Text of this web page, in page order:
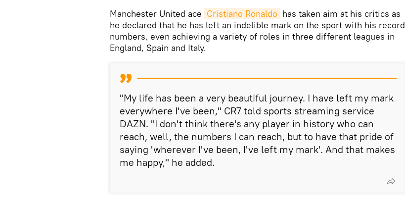
Manchester United ace Cristiano Ronaldo has taken aim at his critics as
he declared that he has left an indelible mark on the sport with his record
numbers, even achieving a variety of roles in three different leagues in
England, Spain and Italy.
"My life has been a very beautiful journey. I have left my mark
everywhere I've been," CR7 told sports streaming service
DAZN. "I don't think there's any player in history who can
reach, well, the numbers I can reach, but to have that pride of
saying 'wherever I've been, I've left my mark'. And that makes
me happy," he added.